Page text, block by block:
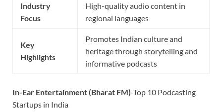
Industry
Focus
High-quality audio content in
regional languages
Key
Highlights
Promotes Indian culture and
heritage through storytelling and
informative podcasts
In-Ear Entertainment (Bharat FM)-Top 10 Podcasting
Startups in India